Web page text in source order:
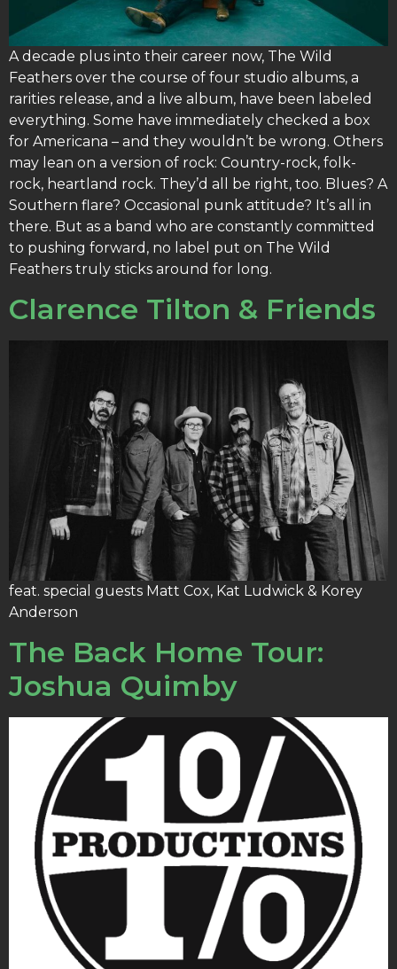
A decade plus into their career now, The Wild
Feathers over the course of four studio albums, a
rarities release, and a live album, have been labeled
everything. Some have immediately checked a box
for Americana – and they wouldn’t be wrong. Others
may lean on a version of rock: Country-rock, folk-
rock, heartland rock. They’d all be right, too. Blues? A
Southern flare? Occasional punk attitude? It’s all in
there. But as a band who are constantly committed
to pushing forward, no label put on The Wild
Feathers truly sticks around for long.
Clarence Tilton & Friends
feat. special guests Matt Cox, Kat Ludwick & Korey
Anderson
The Back Home Tour:
Joshua Quimby